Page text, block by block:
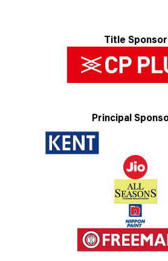
Title Sponsor
Principal